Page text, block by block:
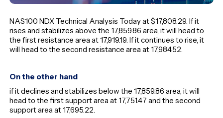
NAS100 NDX Technical Analysis Today at $17,808.29. If it
rises and stabilizes above the 17,859.86 area, it will head to
the first resistance area at 17,919.19. If it continues to rise, it
will head to the second resistance area at 17,984.52.
On the other hand
if it declines and stabilizes below the 17,859.86 area, it will
head to the first support area at 17,751.47 and the second
support area at 17,695.22.